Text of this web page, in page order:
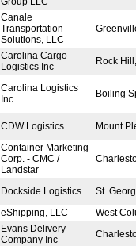
Canale
Transportation
Solutions, LLC
Carolina Cargo
Logistics Inc
Rock
Carolina Logistics
Inc
Boiling
CDW Logistics Mount
Container Marketing
Corp. - CMC /
Landstar
Dockside Logistics
St.
eShipping, LLC
West
Evans Delivery
Company Inc